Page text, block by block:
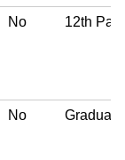
No 12th
No Graduate